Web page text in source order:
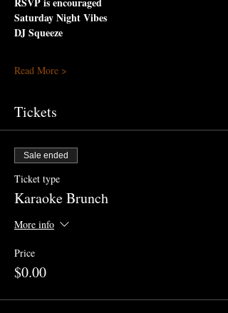
Saturday Night Vibes
DJ Squeeze
Read More >
Tickets
Sale ended
Ticket type
Karaoke Brunch
More info
Price
$0.00